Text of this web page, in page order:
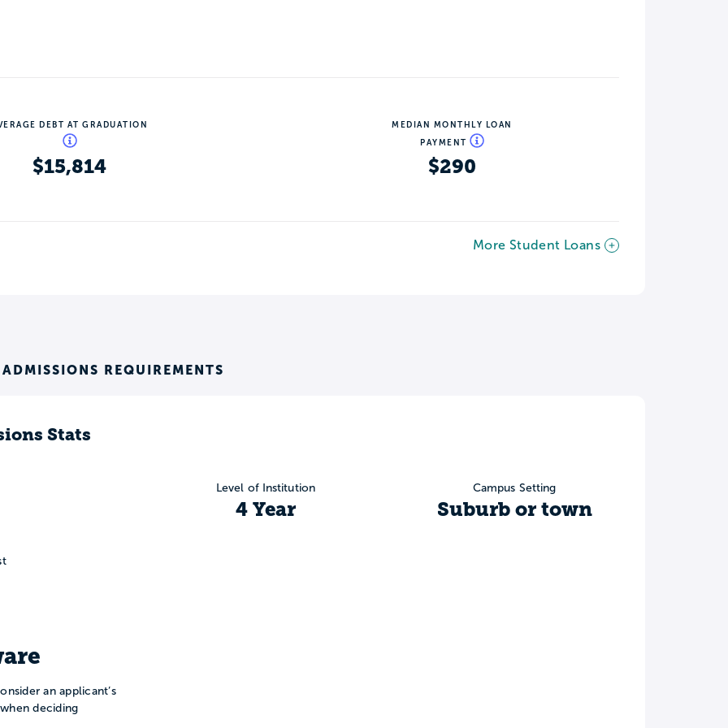
DEBT AT GRADUATION
$15,814
MEDIAN MONTHLY LOAN
PAYMENT
$290
More Student Loans
REQUIREMENTS
Stats
an applicant’s
deciding
Level of Institution
4 Year
Campus Setting
Suburb or town